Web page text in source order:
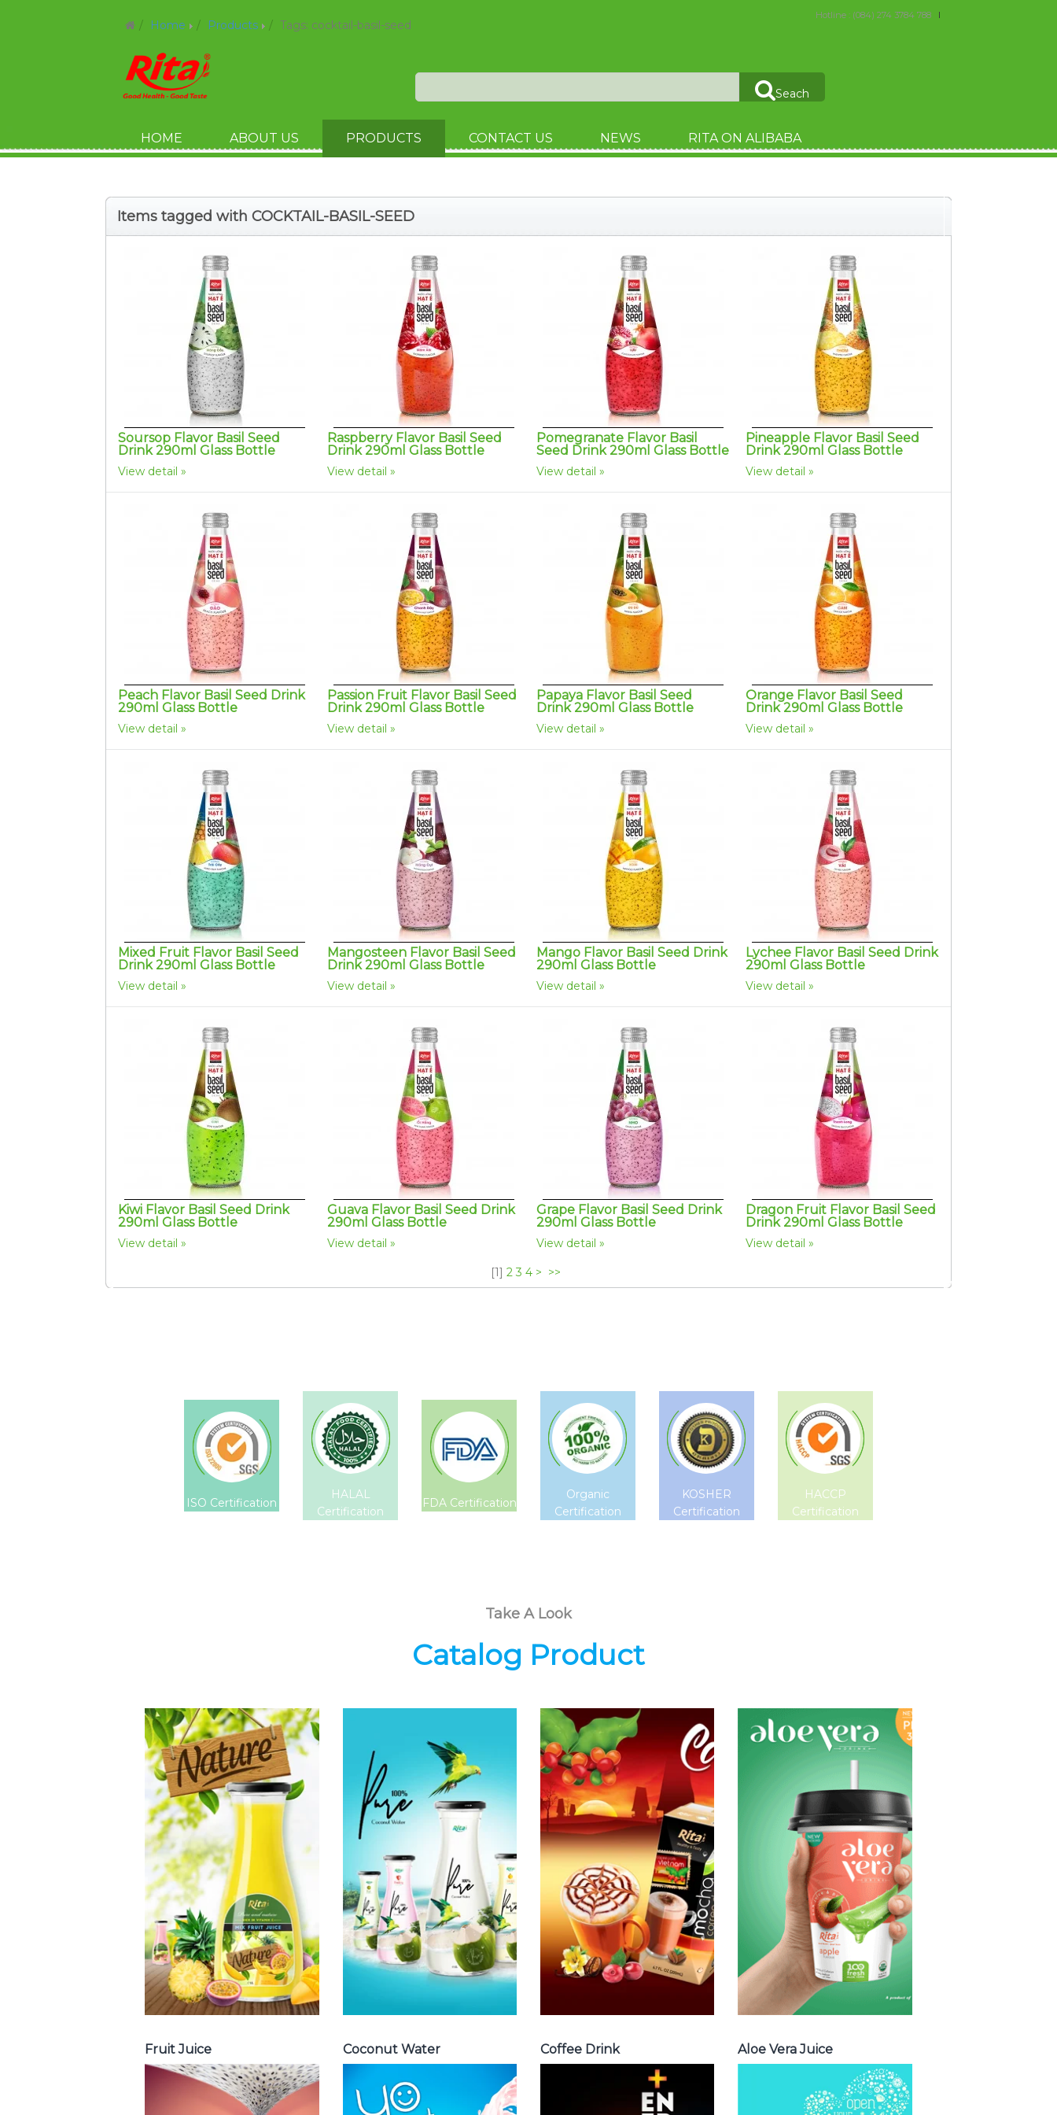
Home Products Tags: cocktail-basil-seed
Hotline : (084) 274 3784 788
Seach
HOME ABOUT US PRODUCTS CONTACT US NEWS RITA ON ALIBABA
Items tagged with COCKTAIL-BASIL-SEED
Soursop Flavor Basil Seed
Drink 290ml Glass Bottle
View detail
Raspberry Flavor Basil Seed
Drink 290ml Glass Bottle
View detail
Pomegranate Flavor Basil
Seed Drink 290ml Glass Bottle
View detail
Pineapple Flavor Basil Seed
Drink 290ml Glass Bottle
View detail
Peach Flavor Basil Seed Drink
290ml Glass Bottle
View detail
Passion Fruit Flavor Basil Seed
Drink 290ml Glass Bottle
View detail
Papaya Flavor Basil Seed
Drink 290ml Glass Bottle
View detail
Orange Flavor Basil Seed
Drink 290ml Glass Bottle
View detail
Mixed Fruit Flavor Basil Seed
Drink 290ml Glass Bottle
View detail
Mangosteen Flavor Basil Seed
Drink 290ml Glass Bottle
View detail
Mango Flavor Basil Seed Drink
290ml Glass Bottle
View detail
Lychee Flavor Basil Seed Drink
290ml Glass Bottle
View detail
Kiwi Flavor Basil Seed Drink
290ml Glass Bottle
View detail
Guava Flavor Basil Seed Drink
290ml Glass Bottle
View detail
Grape Flavor Basil Seed Drink
290ml Glass Bottle
View detail
Dragon Fruit Flavor Basil Seed
Drink 290ml Glass Bottle
View detail
[1] 2 3 4 > >>
ISO Certification
HALAL
Certification
FDA Certification
Organic
Certification
KOSHER
Certification
HACCP
Certification
Take A Look
Catalog Product
Tropical Fruit
Juice
Choosing The
Perfect Fruit
Juice : Fruit juice
with milk , fruit
juice with pulp ,
fruit juice
carbonate ...
Tropical Fruit Juice
Fruit Juice
Coconut
Water
Choosing The
Perfect Coconut
Water : Coconut
sparlking
coconut ,
coconut with
fruit juice ...
Coconut Water
Coconut Water
Coffee Drink
Choosing The
Perfect Coffee :
Latte , Mocha ,
Cappuccino ,
Fench , Coconut
with coffee ,
Coffee wit fruit
flavor ...
Coffee Drink
Coffee Drink
Aloe Vera Juice
Perfect Aloe
Vera : Aloe vera
with pulp , Aloe
vera with milk ,
Aloe vera with
chia seed, Aloe
vera with fruit
flavor ...
Aloe Vera Juice
Aloe Vera Juice